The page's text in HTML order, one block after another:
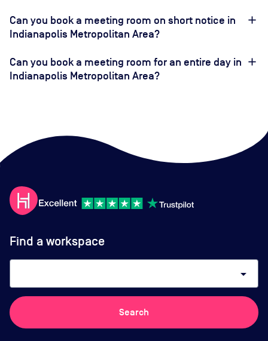
Can you book a meeting room on short notice in
Indianapolis Metropolitan Area?
Can you book a meeting room for an entire day in
Indianapolis Metropolitan Area?
Find a workspace
arrow_drop_down
Search